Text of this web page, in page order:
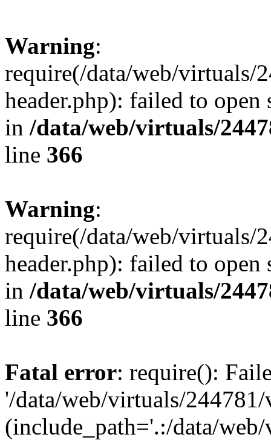
Warning:
require(/data/web/
header.php): failed to
in /data/web/virtuals/
line 366
Warning:
require(/data/web/
header.php): failed to
in /data/web/virtuals/
line 366
Fatal error: require():
'/data/web/virtuals/
(include_path='.:/data/